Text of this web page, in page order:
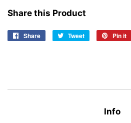
Share this Product
Share
Share
Tweet
Tweet
Pin it
Info